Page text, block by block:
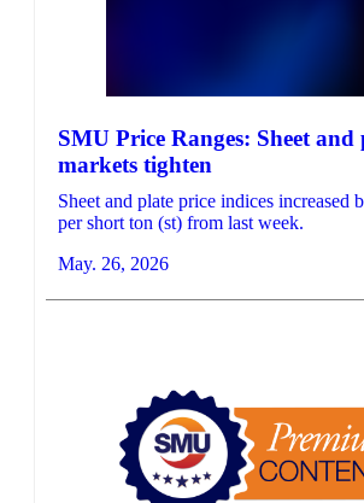
SMU Price Ranges: Sheet and
markets tighten
Sheet and plate price indices increased
per short ton (st) from last week.
May. 26, 2026